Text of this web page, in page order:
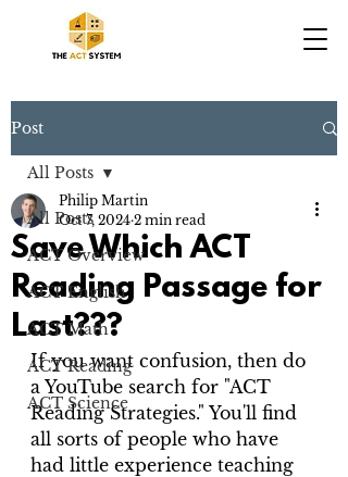
Post
All Posts
ACT Overview
ACT English
ACT Math
ACT Reading
ACT Science
All Posts
Save Which ACT
Reading Passage for
Last???
Philip Martin
Oct 7, 2024 2 min read
If you want confusion, then do
a YouTube search for "ACT
Reading Strategies." You'll find
all sorts of people who have
had little experience teaching